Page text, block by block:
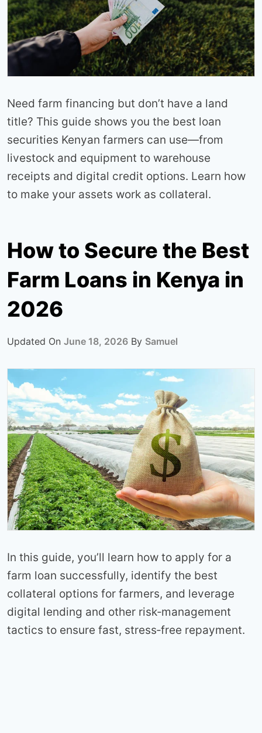
Need farm financing but don’t have a land
title? This guide shows you the best loan
securities Kenyan farmers can use—from
livestock and equipment to warehouse
receipts and digital credit options. Learn how
to make your assets work as collateral.
How to Secure the Best
Farm Loans in Kenya in
2026
Updated On June 18, 2026 By Samuel
In this guide, you’ll learn how to apply for a
farm loan successfully, identify the best
collateral options for farmers, and leverage
digital lending and other risk‑management
tactics to ensure fast, stress‑free repayment.